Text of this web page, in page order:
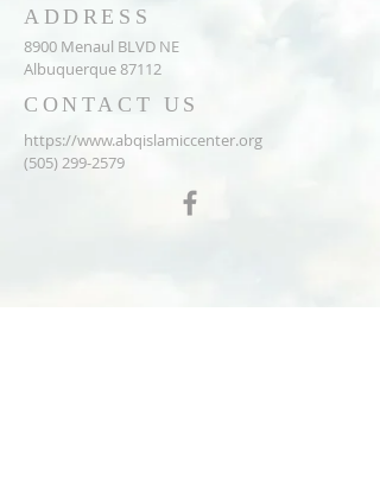
ADDRESS
8900 Menaul BLVD NE
Albuquerque 87112
CONTACT US
https://www.abqislamiccenter.org
(505) 299-2579